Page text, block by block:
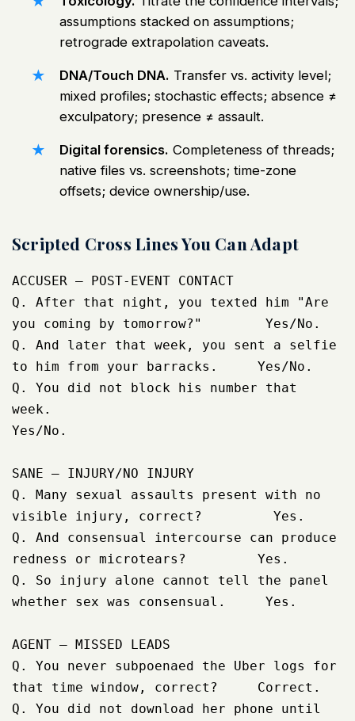
assumptions stacked on assumptions;
retrograde extrapolation caveats.
DNA/Touch DNA. Transfer vs. activity level;
mixed profiles; stochastic effects; absence ≠
exculpatory; presence ≠ assault.
Digital forensics. Completeness of threads;
native files vs. screenshots; time-zone
offsets; device ownership/use.
Scripted Cross Lines You Can Adapt
ACCUSER – POST-EVENT CONTACT
Q. After that night, you texted him "Are
you coming by tomorrow?"        Yes/No.
Q. And later that week, you sent a selfie
to him from your barracks.     Yes/No.
Q. You did not block his number that
week.
Yes/No.
SANE – INJURY/NO INJURY
Q. Many sexual assaults present with no
visible injury, correct?         Yes.
Q. And consensual intercourse can produce
redness or microtears?         Yes.
Q. So injury alone cannot tell the panel
whether sex was consensual.     Yes.
AGENT – MISSED LEADS
Q. You never subpoenaed the Uber logs for
that time window, correct?     Correct.
Q. You did not download her phone until